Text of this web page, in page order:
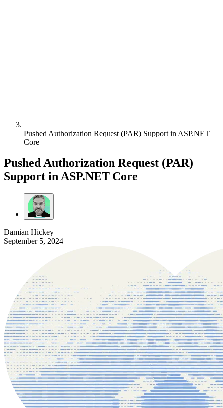
Pushed Authorization Request (PAR) Support in ASP.NET
Core
Pushed Authorization Request (PAR)
Support in ASP.NET Core
Damian Hickey
September 5, 2024